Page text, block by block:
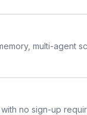
multi-agent
no sign-up